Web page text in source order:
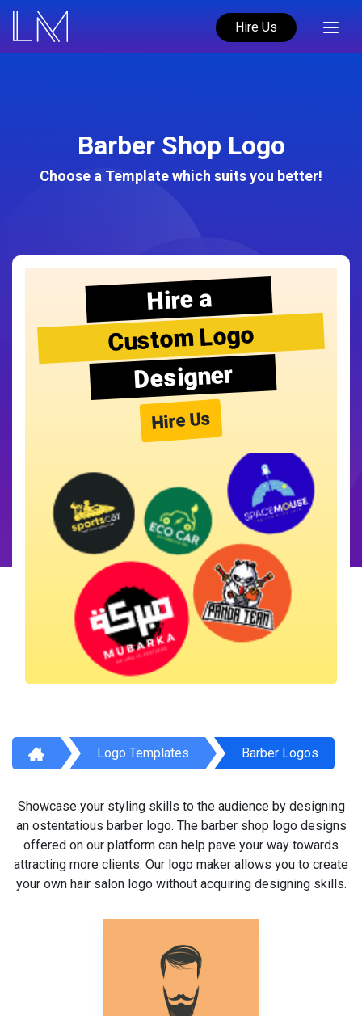
Hire Us
Barber Shop Logo
Choose a Template which suits you better!
Hire a
Custom Logo
Designer
Hire Us
Logo Templates Barber Logos
Showcase your styling skills to the audience by designing
an ostentatious barber logo. The barber shop logo designs
offered on our platform can help pave your way towards
attracting more clients. Our logo maker allows you to create
your own hair salon logo without acquiring designing skills.